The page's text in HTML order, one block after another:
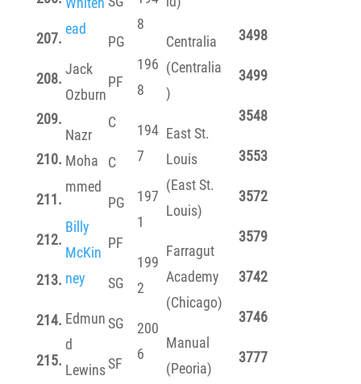
207.
208.
209.
210.
211.
212.
213.
214.
215.
ead
Jack
Ozburn
Nazr
Moha
mmed
Billy
McKin
ney
Edmun
d
Lewins
PG
PF
C
C
PG
PF
SG
SG
SF
8
196
8
194
7
197
1
199
2
200
6
Centralia
(Centralia
)
East St.
Louis
(East St.
Louis)
Farragut
Academy
(Chicago)
Manual
(Peoria)
3498
3499
3548
3553
3572
3579
3742
3746
3777